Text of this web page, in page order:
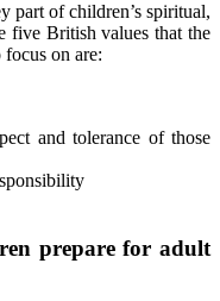
part of children’s spiritual,
five British values that the
on are:
and tolerance of those
prepare for adult